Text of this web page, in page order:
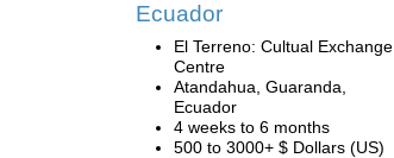
Ecuador
El Terreno: Cultual Exchange
Centre
Atandahua, Guaranda,
Ecuador
4 weeks to 6 months
500 to 3000+ $ Dollars (US)